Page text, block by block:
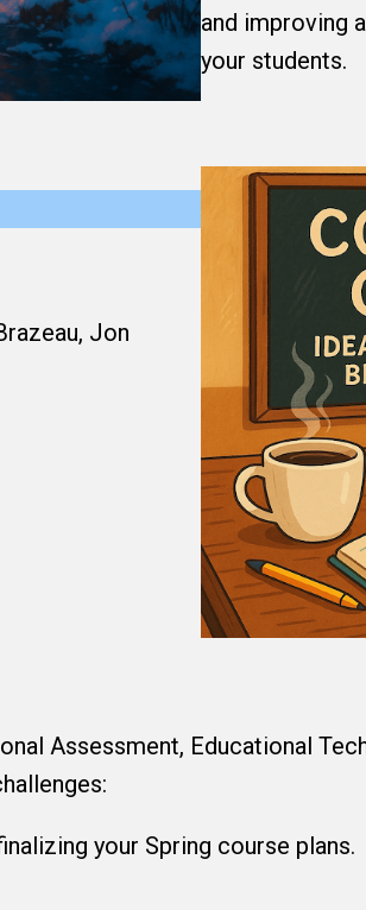
and improving
your students.
Jon
Assessment, Educational
your Spring course plans.